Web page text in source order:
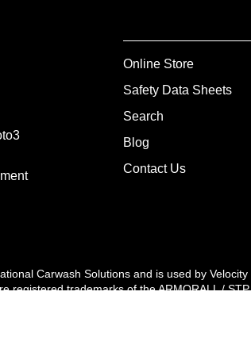
Online Store
Safety Data Sheets
Search
Blog
Contact Us
Carwash Solutions and is used by
registered trademarks of the ARMORALL /